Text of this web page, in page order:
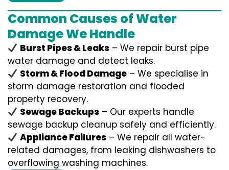
Common Causes of Water
Damage We Handle
Burst Pipes & Leaks – We repair burst pipe
water damage and detect leaks.
Storm & Flood Damage – We specialise in
storm damage restoration and flooded
property recovery.
Sewage Backups – Our experts handle
sewage backup cleanup safely and efficiently.
Appliance Failures – We repair all water-
related damages, from leaking dishwashers to
overflowing washing machines.